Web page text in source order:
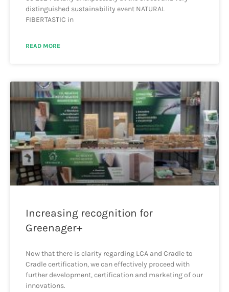
distinguished sustainability event NATURAL
FIBERTASTIC in
READ MORE
Increasing recognition for
Greenager+
Now that there is clarity regarding LCA and Cradle to
Cradle certification, we can effectively proceed with
further development, certification and marketing of our
innovations.